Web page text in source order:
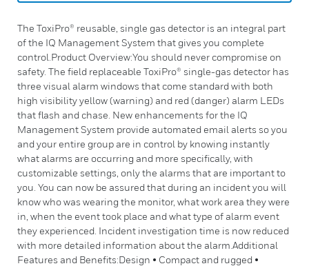
The ToxiPro® reusable, single gas detector is an integral part
of the IQ Management System that gives you complete
control.Product Overview:You should never compromise on
safety. The field replaceable ToxiPro® single-gas detector has
three visual alarm windows that come standard with both
high visibility yellow (warning) and red (danger) alarm LEDs
that flash and chase. New enhancements for the IQ
Management System provide automated email alerts so you
and your entire group are in control by knowing instantly
what alarms are occurring and more specifically, with
customizable settings, only the alarms that are important to
you. You can now be assured that during an incident you will
know who was wearing the monitor, what work area they were
in, when the event took place and what type of alarm event
they experienced. Incident investigation time is now reduced
with more detailed information about the alarm.Additional
Features and Benefits:Design • Compact and rugged •